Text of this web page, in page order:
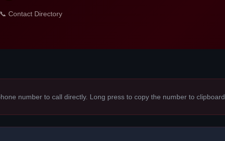
📞 Contact Directory
number to call directly. Long press to copy the number to clipboard.